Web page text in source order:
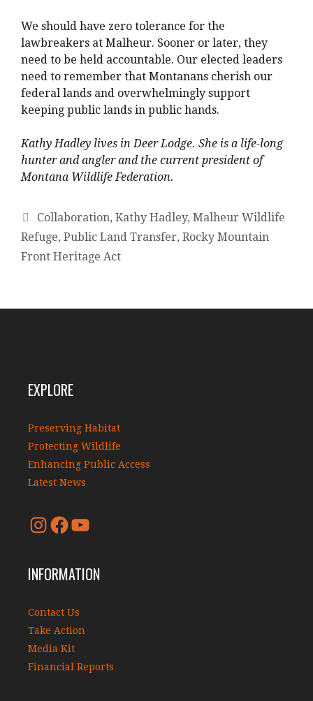
We should have zero tolerance for the
lawbreakers at Malheur. Sooner or later, they
need to be held accountable. Our elected leaders
need to remember that Montanans cherish our
federal lands and overwhelmingly support
keeping public lands in public hands.
Kathy Hadley lives in Deer Lodge. She is a life-long
hunter and angler and the current president of
Montana Wildlife Federation.
Collaboration, Kathy Hadley, Malheur Wildlife
Refuge, Public Land Transfer, Rocky Mountain
Front Heritage Act
EXPLORE
Preserving Habitat
Protecting Wildlife
Enhancing Public Access
Latest News
INFORMATION
Contact Us
Take Action
Media Kit
Financial Reports